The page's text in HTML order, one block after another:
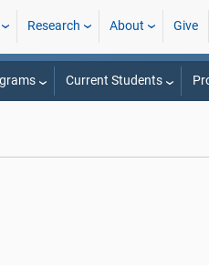
Research About Give
Current Students